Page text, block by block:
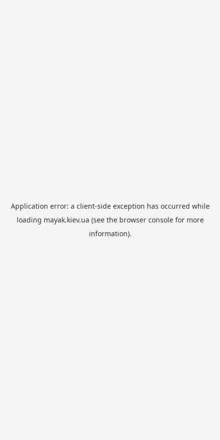
Application error: a client-side exception has occurred while
loading mayak.kiev.ua (see the browser consolefor more
information).